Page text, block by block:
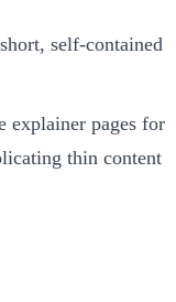
self-contained
explainer pages for
thin content